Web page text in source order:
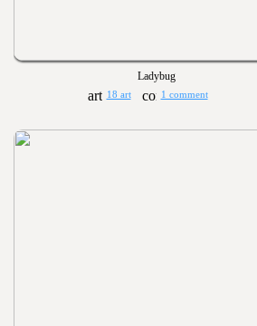
Ladybug
18 art 1 comment